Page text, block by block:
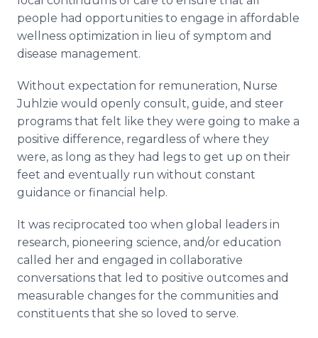
people had opportunities to engage in affordable
wellness optimization in lieu of symptom and
disease management.
Without expectation for remuneration, Nurse
Juhlzie would openly consult, guide, and steer
programs that felt like they were going to make a
positive difference, regardless of where they
were, as long as they had legs to get up on their
feet and eventually run without constant
guidance or financial help.
It was reciprocated too when global leaders in
research, pioneering science, and/or education
called her and engaged in collaborative
conversations that led to positive outcomes and
measurable changes for the communities and
constituents that she so loved to serve.